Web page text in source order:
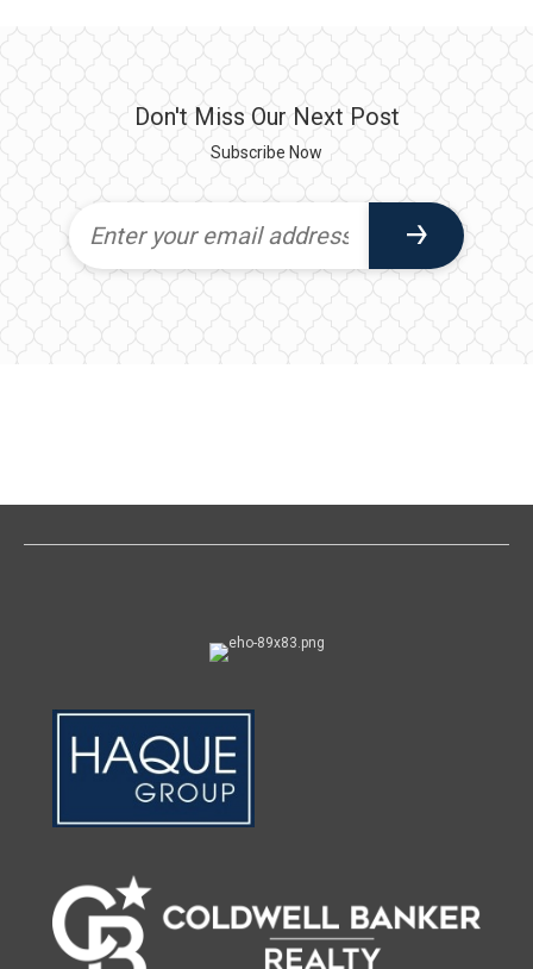
Don't Miss Our Next Post
Subscribe Now